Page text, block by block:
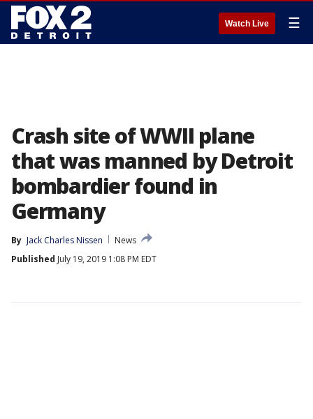
Watch Live ☰
Crash site of WWII plane
that was manned by Detroit
bombardier found in
Germany
By Jack Charles Nissen
News
Published July 19, 2019 1:08 PM EDT